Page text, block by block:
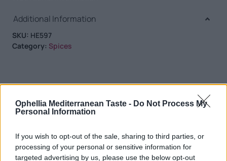
Ophellia Mediterranean Taste - Do Not Process My
Personal Information
If you wish to opt-out of the sale, sharing to third parties, or
processing of your personal or sensitive information for
targeted advertising by us, please use the below opt-out
Additional Information
SKU: HE597
Category: Spices
RELATED PRODUCTS